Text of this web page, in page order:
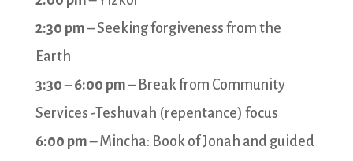
2:30 pm– Seeking forgiveness from the
Earth
3:30 – 6:00 pm– Break from Community
Services -Teshuvah (repentance) focus
6:00 pm– Mincha: Book of Jonah and guided